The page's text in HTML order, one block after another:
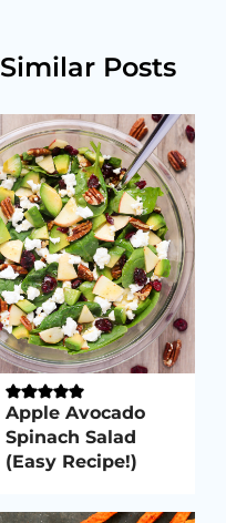
Similar Posts
Apple Avocado
Spinach Salad
(Easy Recipe!)